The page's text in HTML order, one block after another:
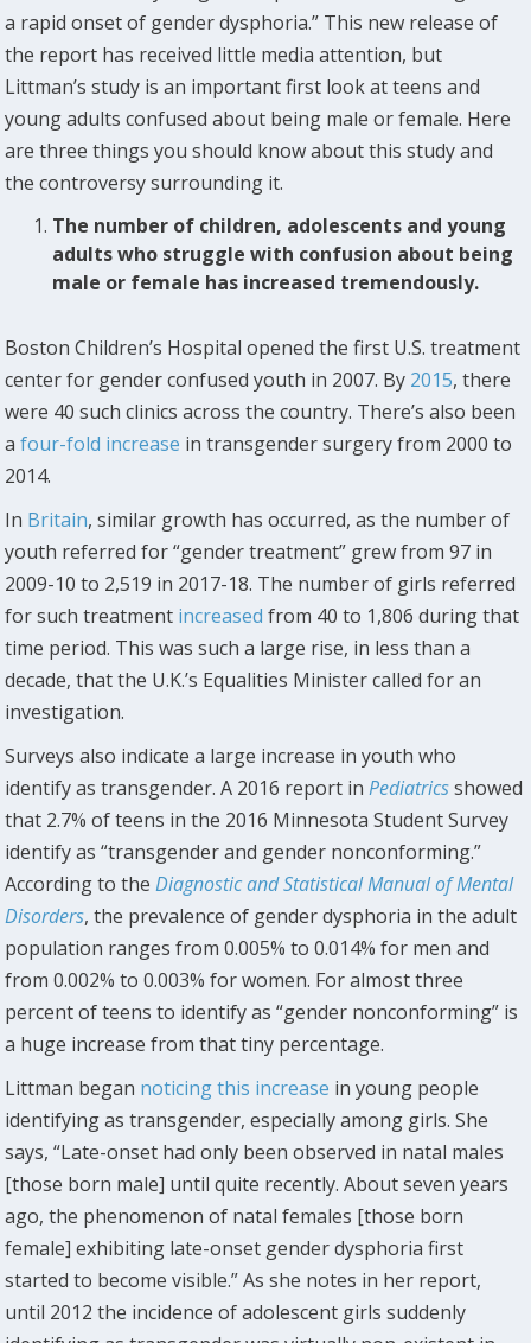
a rapid onset of gender dysphoria.” This new release of
the report has received little media attention, but
Littman’s study is an important first look at teens and
young adults confused about being male or female. Here
are three things you should know about this study and
the controversy surrounding it.
The number of children, adolescents and young
adults who struggle with confusion about being
male or female has increased tremendously.
Boston Children’s Hospital opened the first U.S. treatment
center for gender confused youth in 2007. By 2015, there
were 40 such clinics across the country. There’s also been
afour-fold increase in transgender surgery from 2000 to
2014.
In Britain, similar growth has occurred, as the number of
youth referred for “gender treatment” grew from 97 in
2009-10 to 2,519 in 2017-18. The number of girls referred
for such treatment increased from 40 to 1,806 during that
time period. This was such a large rise, in less than a
decade, that the U.K.’s Equalities Minister called for an
investigation.
Surveys also indicate a large increase in youth who
identify as transgender. A 2016 report inPediatricsshowed
that 2.7% of teens in the 2016 Minnesota Student Survey
identify as “transgender and gender nonconforming.”
According to theDiagnostic and Statistical Manual of Mental
Disorders, the prevalence of gender dysphoria in the adult
population ranges from 0.005% to 0.014% for men and
from 0.002% to 0.003% for women. For almost three
percent of teens to identify as “gender nonconforming” is
a huge increase from that tiny percentage.
Littman began noticing this increase in young people
identifying as transgender, especially among girls. She
says, “Late-onset had only been observed in natal males
[those born male] until quite recently. About seven years
ago, the phenomenon of natal females [those born
female] exhibiting late-onset gender dysphoria first
started to become visible.” As she notes in her report,
until 2012 the incidence of adolescent girls suddenly